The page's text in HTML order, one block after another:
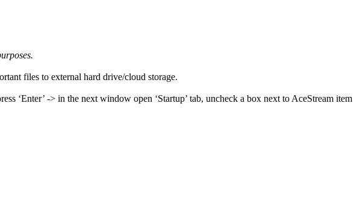
files to external hard drive/cloud storage.
‘Enter’ -> in the next window open ‘Startup’ tab, uncheck a box next to AceStream item